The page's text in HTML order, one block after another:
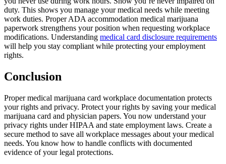
duty. This shows you manage your medical needs while meeting
work duties. Proper ADA accommodation medical marijuana
paperwork strengthens your position when requesting workplace
modifications. Understanding medical card disclosure requirements
will help you stay compliant while protecting your employment
rights.
Conclusion
Proper medical marijuana card workplace documentation protects
your rights and privacy. Protect your rights by saving your medical
marijuana card and physician papers. You now understand your
privacy rights under HIPAA and state employment laws. Create a
secure method to save all workplace messages about your medical
needs. You know how to handle conflicts with documented
evidence of your legal protections.